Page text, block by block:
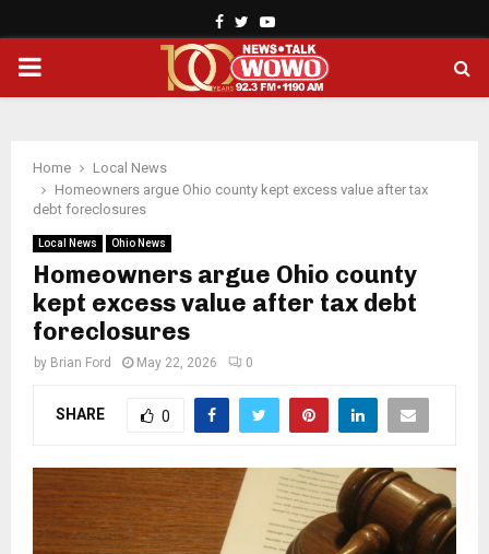
Facebook
TwitterYoutube
PRIMARY
Home
Local News
Homeowners argue Ohio county kept excess value after tax
debt foreclosures
Local News Ohio News
Homeowners argue Ohio county
kept excess value after tax debt
foreclosures
by Brian Ford May 22, 2026 0
SHARE 0